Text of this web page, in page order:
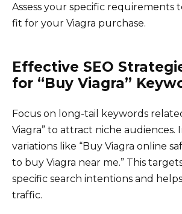
Assess your specific requirements
fit for your Viagra purchase.
Effective SEO
for “Buy Viagra”
Focus on long-tail keywords
Viagra” to attract niche audiences.
variations like “Buy Viagra online
to buy Viagra near me.” This
specific search intentions and
traffic.